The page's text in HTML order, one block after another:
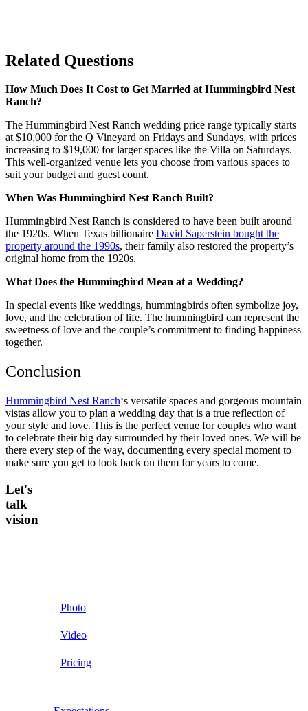
Related Questions
How Much Does It Cost to Get Married at Hummingbird Nest
Ranch?
The Hummingbird Nest Ranch wedding price range typically starts
at $10,000 for the Q Vineyard on Fridays and Sundays, with prices
increasing to $19,000 for larger spaces like the Villa on Saturdays.
This well-organized venue lets you choose from various spaces to
suit your budget and guest count.
When Was Hummingbird Nest Ranch Built?
Hummingbird Nest Ranch is considered to have been built around
the 1920s. When Texas billionaire David Saperstein bought the
property around the 1990s, their family also restored the property’s
original home from the 1920s.
What Does the Hummingbird Mean at a Wedding?
In special events like weddings, hummingbirds often symbolize joy,
love, and the celebration of life. The hummingbird can represent the
sweetness of love and the couple’s commitment to finding happiness
together.
Conclusion
Hummingbird Nest Ranch‘s versatile spaces and gorgeous mountain
vistas allow you to plan a wedding day that is a true reflection of
your style and love. This is the perfect venue for couples who want
to celebrate their big day surrounded by their loved ones. We will be
there every step of the way, documenting every special moment to
make sure you get to look back on them for years to come.
Let's
talk
vision
Photo
Video
Pricing